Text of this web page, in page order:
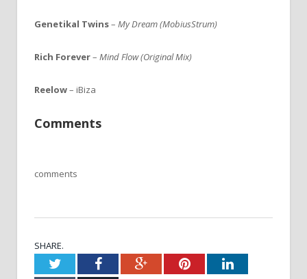
Genetikal Twins– My Dream (MobiusStrum)
Rich Forever– Mind Flow (Original Mix)
Reelow– iBiza
Comments
comments
SHARE.
TwitterFacebookGoogle+PinterestLinkedIn